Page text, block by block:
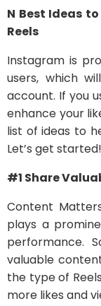
N Best Ideas
Reels
Instagram is
users, which
account. If you
enhance your
list of ideas to
Let’s get started!
#1 Share
Content
plays a
performance.
valuable
the type of
more likes and